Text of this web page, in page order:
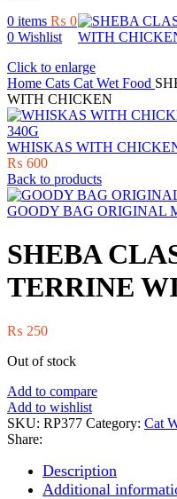
0 items ₨ 0
0 Wishlist
Click to enlarge
Home Cats Cat Wet Food
WITH CHICKEN
WHISKAS WITH
₨ 600
Back to products
GOODY BAG ORIGINAL
SHEBA
TERRINE
₨ 250
Out of stock
Add to compare
Add to wishlist
SKU: RP377 Category: Cat
Share:
Description
Additional